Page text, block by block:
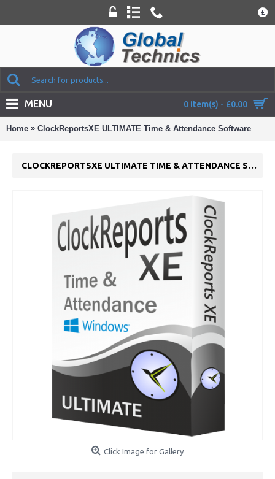
£
0 item(s) - £0.00
MENU
Home » ClockReportsXE ULTIMATE Time & Attendance Software
CLOCKREPORTSXE ULTIMATE TIME & ATTENDANCE SOFTWARE
Click Image for Gallery